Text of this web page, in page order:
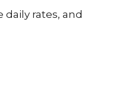
rates, and